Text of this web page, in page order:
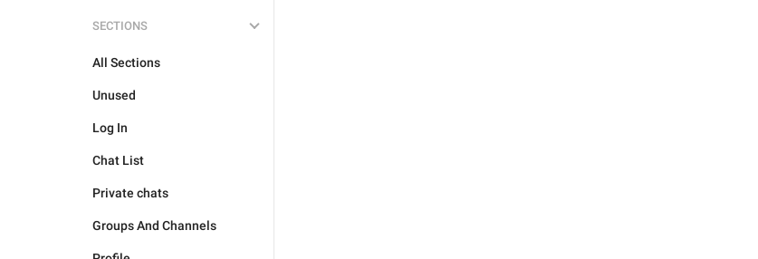
SECTIONS
All Sections
Unused
Log In
Chat List
Private chats
Groups And Channels